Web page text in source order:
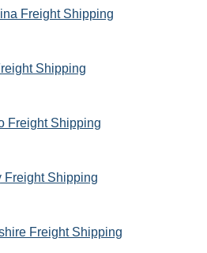
Freight Shipping
Shipping
Freight Shipping
Freight Shipping
Freight Shipping